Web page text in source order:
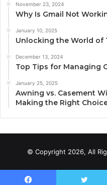
November 23, 2024
Why Is Gmail Not
January 10, 2025
Unlocking the World of
December 13, 2024
Top Tips for Managing
January 25, 2025
Awning vs. Casement
Making the Right
© Copyright 2026, All